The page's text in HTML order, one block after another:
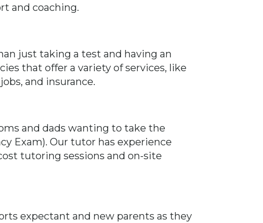
and coaching.
just taking a test and having an
that offer a variety of services, like
and insurance.
and dads wanting to take the
Exam). Our tutor has experience
tutoring sessions and on-site
expectant and new parents as they